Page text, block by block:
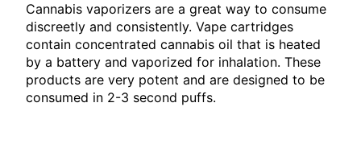
Cannabis vaporizers are a great way to consume
discreetly and consistently. Vape cartridges
contain concentrated cannabis oil that is heated
by a battery and vaporized for inhalation. These
products are very potent and are designed to be
consumed in 2-3 second puffs.